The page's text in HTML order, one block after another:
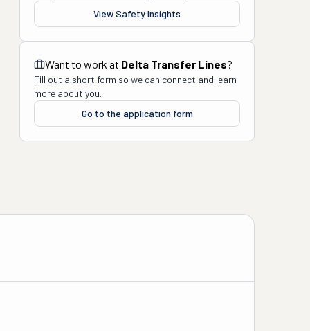
View Safety Insights
Want to work at Delta Transfer Lines?
Fill out a short form so we can connect and learn
more about you.
Go to the application form